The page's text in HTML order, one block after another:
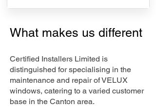
What makes us different
Certified Installers Limited is
distinguished for specialising in the
maintenance and repair of VELUX
windows, catering to a varied customer
base in the Canton area.